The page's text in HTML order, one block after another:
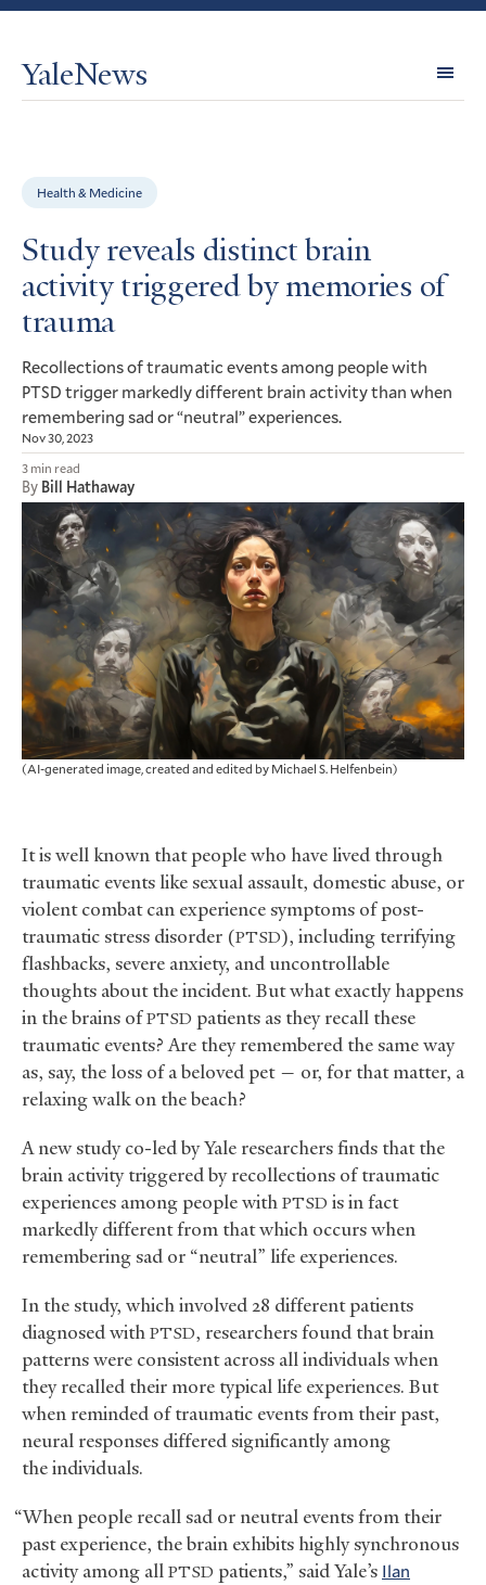
YaleNews
Health & Medicine
Study reveals distinct brain
activity triggered by memories of
trauma
Recollections of traumatic events among people with
PTSD trigger markedly different brain activity than when
remembering sad or “neutral” experiences.
Nov 30, 2023
3 min read
By Bill Hathaway
(AI-generated image, created and edited by Michael S. Helfenbein)
It is well known that people who have lived through
traumatic events like sexual assault, domestic abuse, or
violent combat can experience symptoms of post-
traumatic stress disorder (PTSD), including terrifying
flashbacks, severe anxiety, and uncontrollable
thoughts about the incident. But what exactly happens
in the brains ofPTSD patients as they recall these
traumatic events? Are they remembered the same way
as, say, the loss of a beloved pet — or, for that matter, a
relaxing walk on the beach?
A new study co-led by Yale researchers finds that the
brain activity triggered by recollections of traumatic
experiences among people with PTSD is in fact
markedly different from that which occurs when
remembering sad or “neutral” life experiences.
In the study, which involved 28 different patients
diagnosed with PTSD, researchers found that brain
patterns were consistent across all individuals when
they recalled their more typical life experiences. But
when reminded of traumatic events from their past,
neural responses differed significantly among
the individuals.
“When people recall sad or neutral events from their
past experience, the brain exhibits highly synchronous
activity among all PTSD patients,” said Yale’s Ilan